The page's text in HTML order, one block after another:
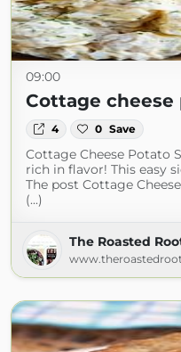
09:00
Cottage cheese
4 0 Save
Cottage Cheese Potato
rich in flavor! This easy
The post Cottage
(...)
The Roasted